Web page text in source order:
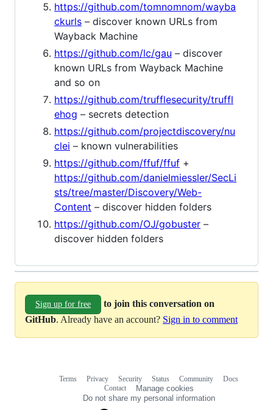
https://github.com/tomnomnom/wayba
ckurls – discover known URLs from
Wayback Machine
https://github.com/lc/gau – discover
known URLs from Wayback Machine
and so on
https://github.com/trufflesecurity/truffl
ehog – secrets detection
https://github.com/projectdiscovery/nu
clei – known vulnerabilities
https://github.com/ffuf/ffuf +
https://github.com/danielmiessler/SecLi
sts/tree/master/Discovery/Web-
Content – discover hidden folders
https://github.com/OJ/gobuster –
discover hidden folders
Sign up for free
to join this conversation on
GitHub. Already have an account? Sign in to comment
Terms Privacy Security Status Community
Docs
Contact
Manage cookies
Do not share my personal information